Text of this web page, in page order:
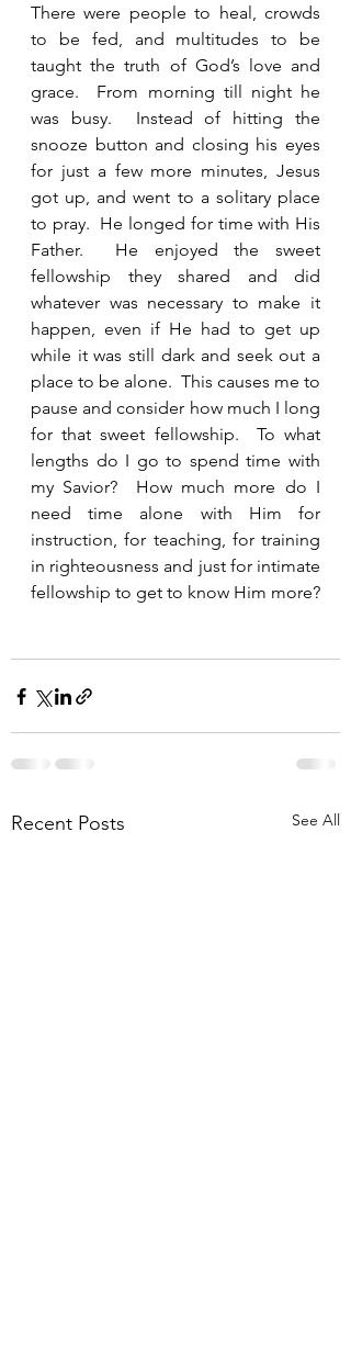
There were people to heal, crowds
to be fed, and multitudes to be
taught the truth of God’s love and
grace.  From morning till night he
was busy.  Instead of hitting the
snooze button and closing his eyes
for just a few more minutes, Jesus
got up, and went to a solitary place
to pray.  He longed for time with His
Father.  He enjoyed the sweet
fellowship they shared and did
whatever was necessary to make it
happen, even if He had to get up
while it was still dark and seek out a
place to be alone.  This causes me to
pause and consider how much I long
for that sweet fellowship.  To what
lengths do I go to spend time with
my Savior?  How much more do I
need time alone with Him for
instruction, for teaching, for training
in righteousness and just for intimate
Recent Posts See All